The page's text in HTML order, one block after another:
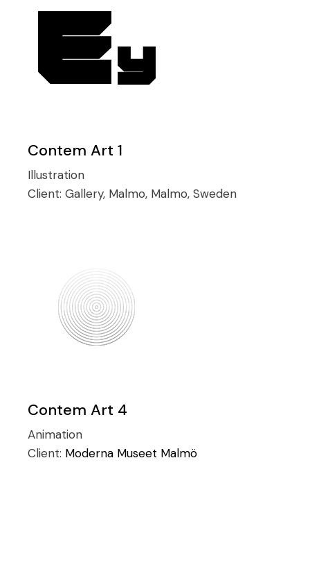
Contem Art 1
Illustration
Client:Gallery, Malmo, Malmo, Sweden
Contem Art 4
Animation
Client: Moderna Museet Malmö